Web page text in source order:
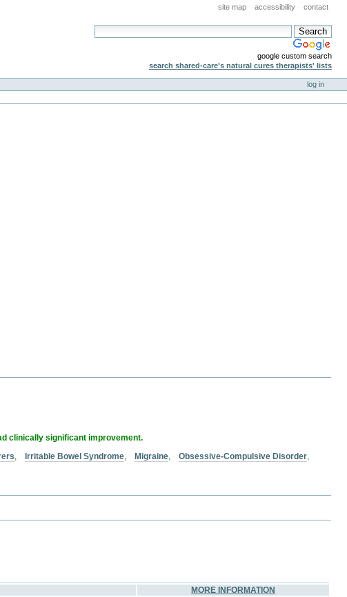
site map accessibility contact
google custom search
search shared-care's natural cures therapists' lists
log in
clinically significant improvement.
,Irritable Bowel Syndrome,Migraine,Obsessive-Compulsive Disorder,
MORE INFORMATION